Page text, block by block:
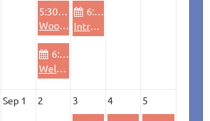
6:00 PM
6:00 PM
Sep 1 2 3 4
5